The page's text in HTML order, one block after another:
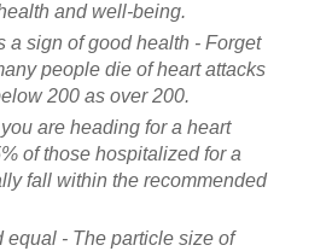
and well-being.
a sign of good health - Forget
people die of heart attacks
200 as over 200.
are heading for a heart
of those hospitalized for a
fall within the recommended
equal - The particle size of